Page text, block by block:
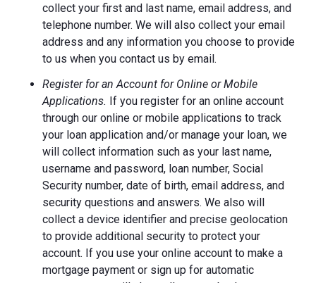
collect your first and last name, email address, and
telephone number. We will also collect your email
address and any information you choose to provide
to us when you contact us by email.
Register for an Account for Online or Mobile
Applications. If you register for an online account
through our online or mobile applications to track
your loan application and/or manage your loan, we
will collect information such as your last name,
username and password, loan number, Social
Security number, date of birth, email address, and
security questions and answers. We also will
collect a device identifier and precise geolocation
to provide additional security to protect your
account. If you use your online account to make a
mortgage payment or sign up for automatic